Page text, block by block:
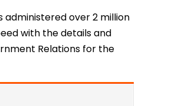
administered over 2 million
with the details and
Relations for the